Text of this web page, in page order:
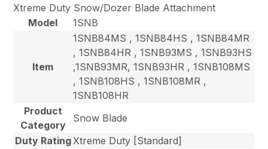
Xtreme Duty Snow/Dozer Blade Attachment
Model
1SNB
Item
1SNB84MS , 1SNB84HS , 1SNB84MR
, 1SNB84HR , 1SNB93MS , 1SNB93HS
,1SNB93MR, 1SNB93HR , 1SNB108MS
, 1SNB108HS , 1SNB108MR ,
1SNB108HR
Product
Category
Snow Blade
Duty Rating Xtreme Duty [Standard]